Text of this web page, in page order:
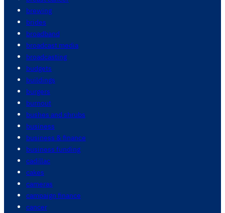
brewing
brides
broadband
broadcast media
broadcasting
budgets
buildings
burgers
burnout
bushes and shrubs
business
business & finance
business funding
cadillac
cakes
cameras
campaign finance
cancer